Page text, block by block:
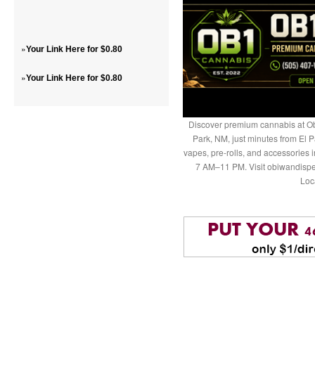
»Your Link Here for $0.80
»Your Link Here for $0.80
Discover premium cannabis at
Park, NM, just minutes from El
vapes, pre-rolls, and accessories
7 AM–11 PM. Visit